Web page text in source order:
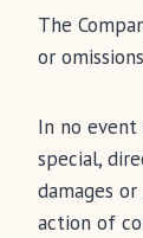
The
or
In no
special,
damages
action of